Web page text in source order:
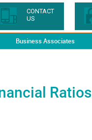
CONTACT
US
Business Associates
Ratios